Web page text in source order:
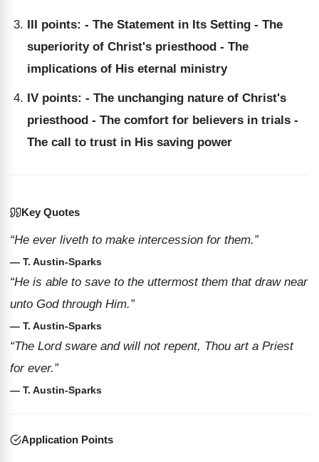
III points: - The Statement in Its Setting - The
superiority of Christ's priesthood - The
implications of His eternal ministry
IV points: - The unchanging nature of Christ's
priesthood - The comfort for believers in trials -
The call to trust in His saving power
Key Quotes
“He ever liveth to make intercession for them.”
— T. Austin-Sparks
“He is able to save to the uttermost them that draw near
unto God through Him.”
— T. Austin-Sparks
“The Lord sware and will not repent, Thou art a Priest
for ever.”
— T. Austin-Sparks
Application Points